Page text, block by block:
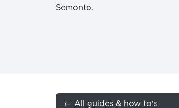
Semonto.
← All guides & how to's